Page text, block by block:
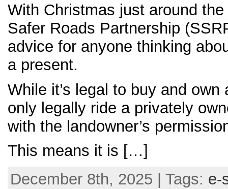
With Christmas just around
Safer Roads Partnership
advice for anyone thinking
a present.
While it’s legal to buy and
only legally ride a privately
with the landowner’s
This means it is […]
December 8th, 2025 | Tags: e-